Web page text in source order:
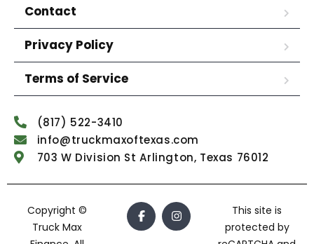
Contact
Privacy Policy
Terms of Service
(817) 522-3410
info@truckmaxoftexas.com
703 W Division St Arlington, Texas 76012
Copyright ©
Truck Max
This site is
protected by